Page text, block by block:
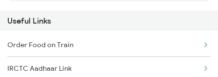
Useful Links
Order Food on Train
IRCTC Aadhaar Link